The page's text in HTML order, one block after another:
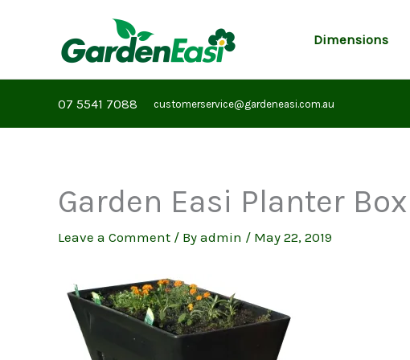
Dimensions
07 5541 7088 customerservice@gardeneasi.com.au
Garden Easi Planter
Leave a Comment / By admin / May 22, 2019